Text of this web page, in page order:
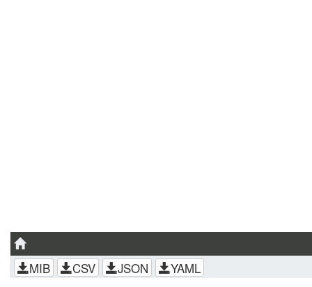
MIB CSV JSON YAML